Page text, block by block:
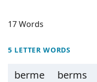
17 Words
5 LETTER WORDS
berme berms